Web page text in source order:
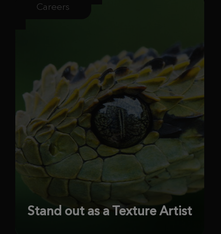
Careers
Stand out as a Texture Artist